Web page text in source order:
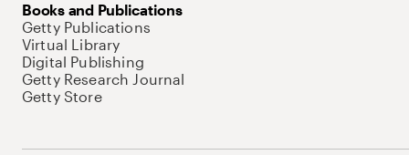
Books and Publications
Getty Publications
Virtual Library
Digital Publishing
Getty Research Journal
Getty Store